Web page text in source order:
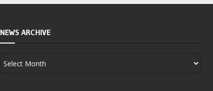
NEWS ARCHIVE